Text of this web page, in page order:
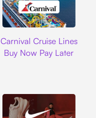
Carnival Cruise Lines
Buy Now Pay Later